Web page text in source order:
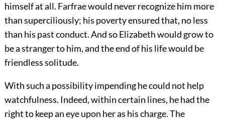
himself at all. Farfrae would never recognize him more
than superciliously; his poverty ensured that, no less
than his past conduct. And so Elizabeth would grow to
be a stranger to him, and the end of his life would be
friendless solitude.
With such a possibility impending he could not help
watchfulness. Indeed, within certain lines, he had the
right to keep an eye upon her as his charge. The